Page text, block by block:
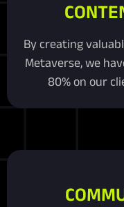
By creating
Metaverse, we
80% on our